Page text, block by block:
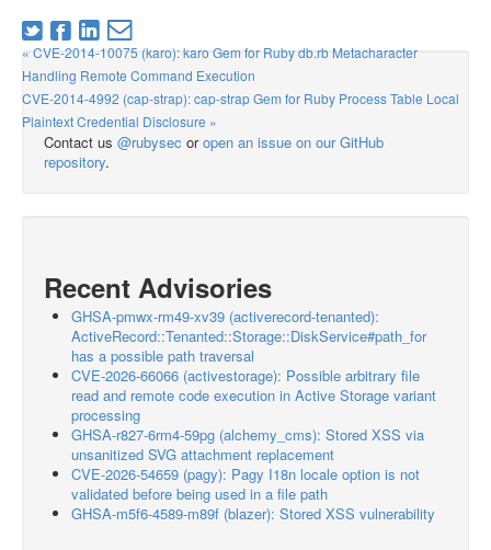
« CVE-2014-10075 (karo): karo Gem for Ruby db.rb Metacharacter
Handling Remote Command Execution
CVE-2014-4992 (cap-strap): cap-strap Gem for Ruby Process Table Local
Plaintext Credential Disclosure »
Contact us @rubysec oropen an issue on our GitHub
repository.
Recent Advisories
GHSA-pmwx-rm49-xv39 (activerecord-tenanted):
ActiveRecord::Tenanted::Storage::DiskService#path_for
has a possible path traversal
CVE-2026-66066 (activestorage): Possible arbitrary file
read and remote code execution in Active Storage variant
processing
GHSA-r827-6rm4-59pg (alchemy_cms): Stored XSS via
unsanitized SVG attachment replacement
CVE-2026-54659 (pagy): Pagy I18n locale option is not
validated before being used in a file path
GHSA-m5f6-4589-m89f (blazer): Stored XSS vulnerability